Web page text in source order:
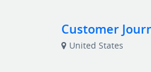
Customer
United States